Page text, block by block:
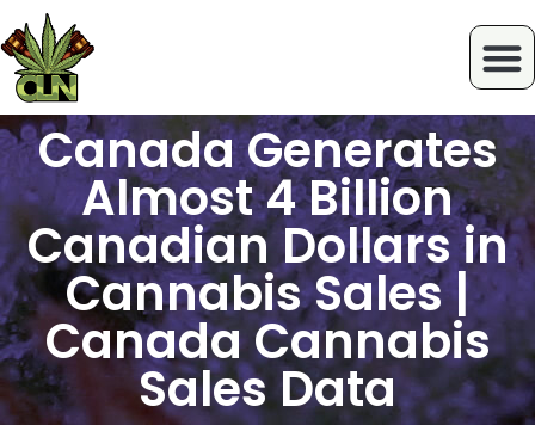
Canada Generates
Almost 4 Billion
Canadian Dollars in
Cannabis Sales |
Canada Cannabis
Sales Data